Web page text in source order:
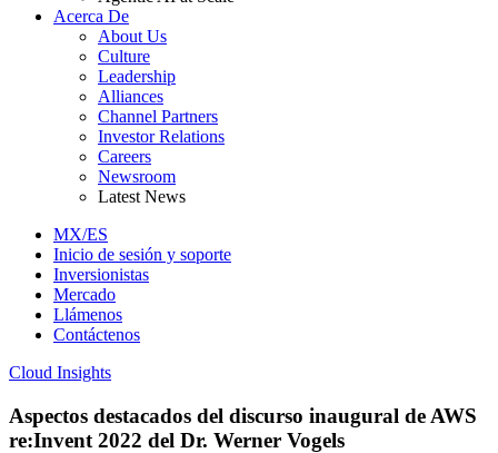
Acerca De
About Us
Culture
Leadership
Alliances
Channel Partners
Investor Relations
Careers
Newsroom
Latest News
MX/ES
Inicio de sesión y soporte
Inversionistas
Mercado
Llámenos
Contáctenos
Cloud Insights
Aspectos destacados del discurso inaugural de AWS
re:Invent 2022 del Dr. Werner Vogels